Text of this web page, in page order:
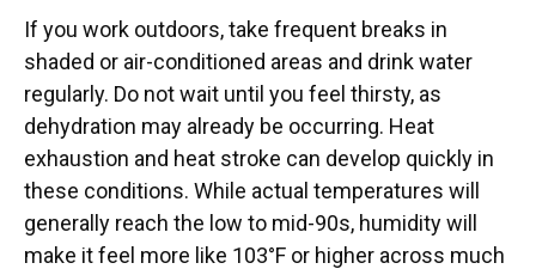
If you work outdoors, take frequent breaks in
shaded or air-conditioned areas and drink water
regularly. Do not wait until you feel thirsty, as
dehydration may already be occurring. Heat
exhaustion and heat stroke can develop quickly in
these conditions. While actual temperatures will
generally reach the low to mid-90s, humidity will
make it feel more like 103°F or higher across much